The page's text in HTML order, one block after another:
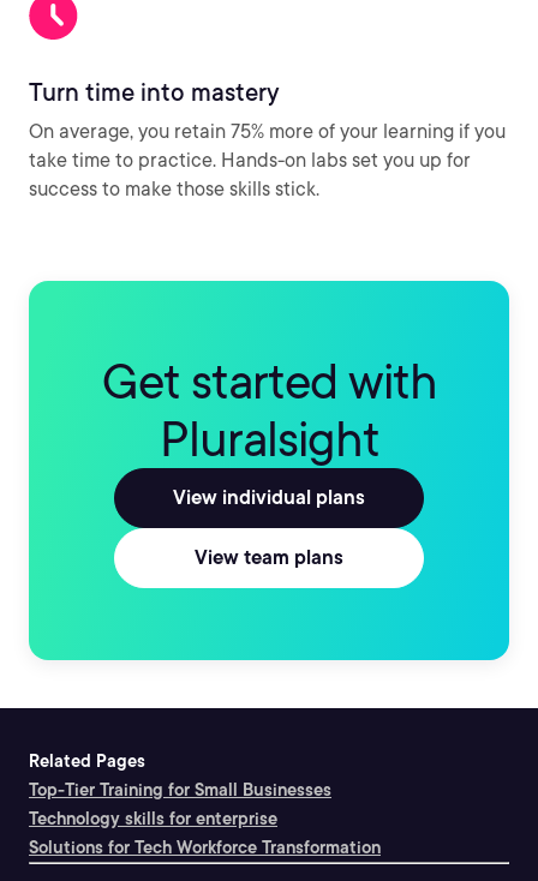
Turn time into mastery
On average, you retain 75% more of your learning if you
take time to practice. Hands-on labs set you up for
success to make those skills stick.
Get started with
Pluralsight
View individual plans
View team plans
Related Pages
Top-Tier Training for Small Businesses
Technology skills for enterprise
Solutions for Tech Workforce Transformation